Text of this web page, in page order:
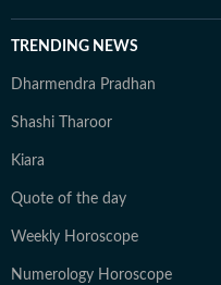
TRENDING NEWS
Dharmendra Pradhan
Shashi Tharoor
Kiara
Quote of the day
Weekly Horoscope
Numerology Horoscope